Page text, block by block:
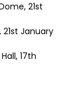
21st
January
17th